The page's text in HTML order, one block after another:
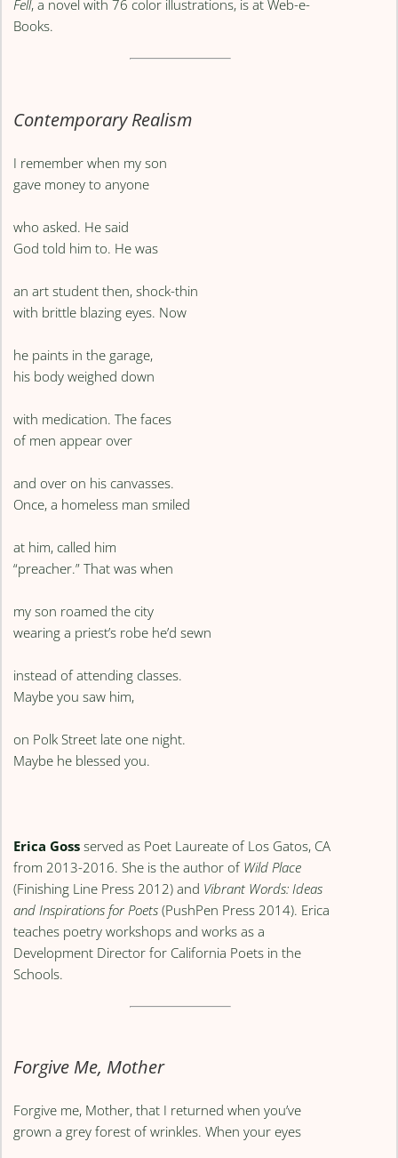
Fell, a novel with 76 color illustrations, is at Web-e-
Books.
Contemporary Realism
I remember when my son
gave money to anyone
who asked. He said
God told him to. He was
an art student then, shock-thin
with brittle blazing eyes. Now
he paints in the garage,
his body weighed down
with medication. The faces
of men appear over
and over on his canvasses.
Once, a homeless man smiled
at him, called him
“preacher.” That was when
my son roamed the city
wearing a priest’s robe he’d sewn
instead of attending classes.
Maybe you saw him,
on Polk Street late one night.
Maybe he blessed you.
Erica Goss served as Poet Laureate of Los Gatos, CA
from 2013-2016. She is the author of Wild Place
(Finishing Line Press 2012) and Vibrant Words: Ideas
and Inspirations for Poets (PushPen Press 2014). Erica
teaches poetry workshops and works as a
Development Director for California Poets in the
Schools.
Forgive Me, Mother
Forgive me, Mother, that I returned when you’ve
grown a grey forest of wrinkles. When your eyes